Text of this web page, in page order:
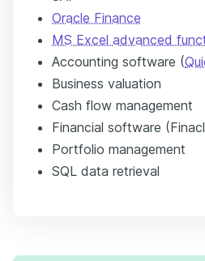
Oracle Finance
MS Excel advanced
Accounting software (
Business valuation
Cash flow management
Financial software
Portfolio management
SQL data retrieval